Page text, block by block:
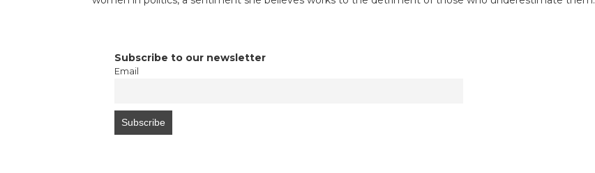
Subscribe to our newsletter
Email